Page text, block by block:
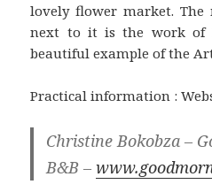
lovely flower market. The
next to it is the work of
beautiful example of the
Practical information :
Christine Bokobza –
B&B –